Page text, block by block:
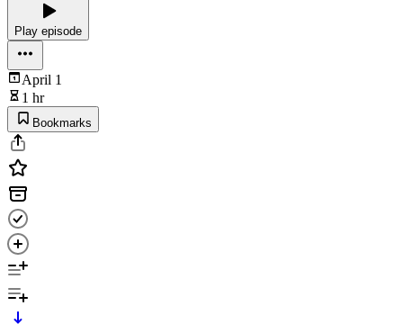
Play episode
April 1
1 hr
Bookmarks